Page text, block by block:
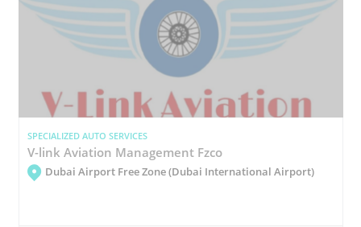
SPECIALIZED AUTO SERVICES
V-link Aviation Management Fzco
Dubai Airport Free Zone (Dubai International Airport)